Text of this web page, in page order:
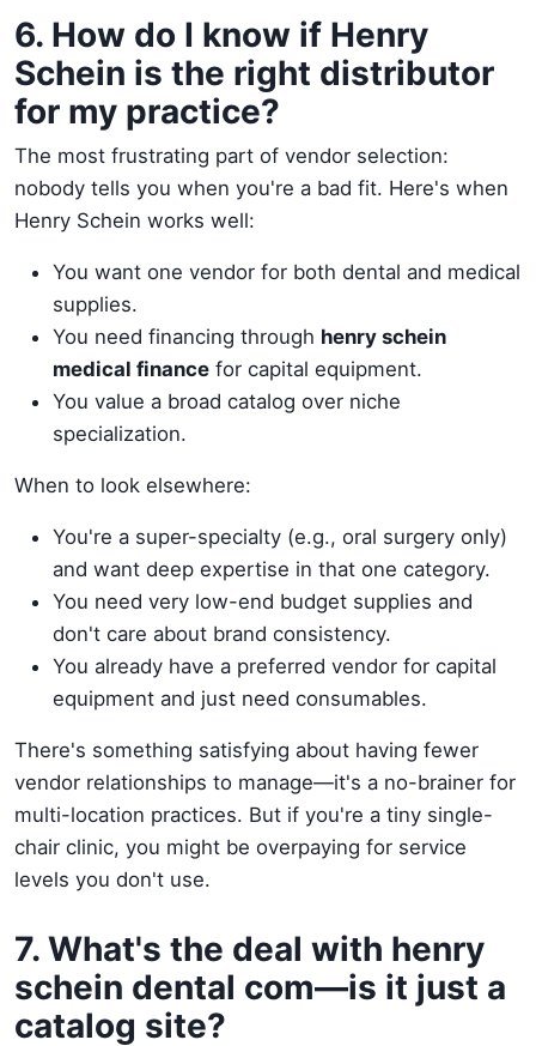
6. How do I know if Henry
Schein is the right distributor
for my practice?
The most frustrating part of vendor selection:
nobody tells you when you're a bad fit. Here's when
Henry Schein works well:
You want one vendor for both dental and medical
supplies.
You need financing through henry schein
medical finance for capital equipment.
You value a broad catalog over niche
specialization.
When to look elsewhere:
You're a super-specialty (e.g., oral surgery only)
and want deep expertise in that one category.
You need very low-end budget supplies and
don't care about brand consistency.
You already have a preferred vendor for capital
equipment and just need consumables.
There's something satisfying about having fewer
vendor relationships to manage—it's a no-brainer for
multi-location practices. But if you're a tiny single-
chair clinic, you might be overpaying for service
levels you don't use.
7. What's the deal with henry
schein dental com—is it just a
catalog site?